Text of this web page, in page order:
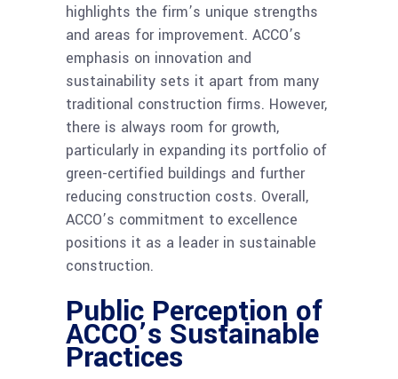
highlights the firm’s unique strengths
and areas for improvement. ACCO’s
emphasis on innovation and
sustainability sets it apart from many
traditional construction firms. However,
there is always room for growth,
particularly in expanding its portfolio of
green-certified buildings and further
reducing construction costs. Overall,
ACCO’s commitment to excellence
positions it as a leader in sustainable
construction.
Public Perception of
ACCO’s Sustainable
Practices